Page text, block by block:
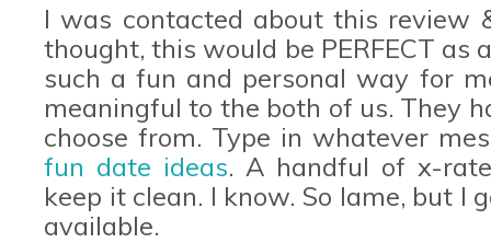
I was contacted about this review
thought, this would be PERFECT
such a fun and personal way for
meaningful to the both of us. They
choose from. Type in whatever
fun date ideas. A handful of x-
keep it clean. I know. So lame, but I
available.